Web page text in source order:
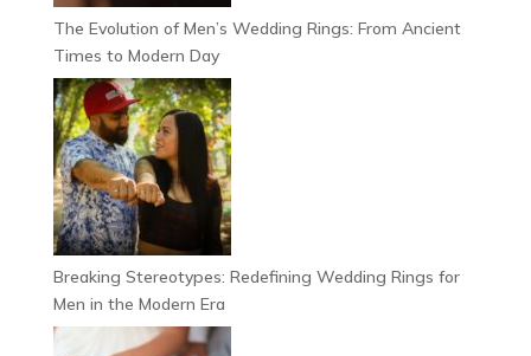
The Evolution of Men’s Wedding Rings: From Ancient
Times to Modern Day
Breaking Stereotypes: Redefining Wedding Rings for
Men in the Modern Era